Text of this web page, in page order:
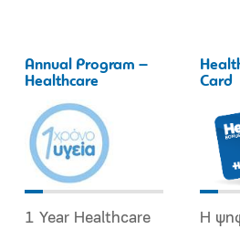
Annual Program –
Healthcare
1 Year Healthcare
Card
Η